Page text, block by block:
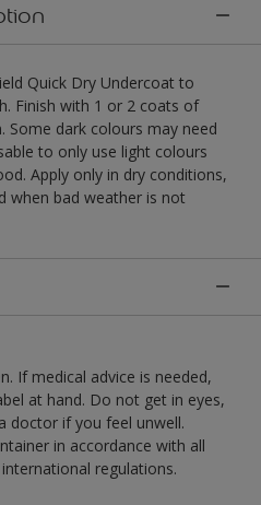
Quick Dry Undercoat to
Finish with 1 or 2 coats of
Some dark colours may need
to only use light colours
Apply only in dry conditions,
when bad weather is not
If medical advice is needed,
at hand. Do not get in eyes,
doctor if you feel unwell.
in accordance with all
regulations.